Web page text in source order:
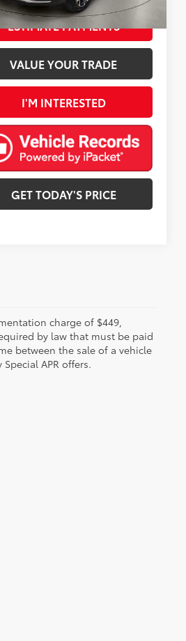
Ext.: Int.: Jet Black With Blue Accents
ESTIMATE PAYMENTS
VALUE YOUR TRADE
I'M INTERESTED
GET TODAY'S PRICE
charge of $449,
by law that must be paid
between the sale of a vehicle
APR offers.